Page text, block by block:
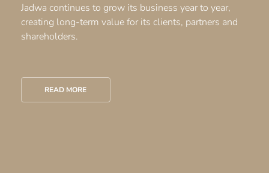
Jadwa continues to grow its business year to year,
creating long-term value for its clients, partners and
shareholders.
READ MORE